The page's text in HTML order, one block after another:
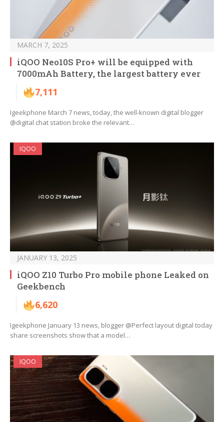
MARCH 7, 2025
iQOO Neo10S Pro+ will be equipped with
7000mAh Battery, the largest battery ever
7,111
Igeekphone March 7 news, today, the well-known digital blogger
@digital chat station broke the relevant…
IQOO
JANUARY 13, 2025
iQOO Z10 Turbo Pro mobile phone Leaked on
Geekbench
6,620
Igeekphone January 13 news, blogger @Perfect layout digital today
share screenshots show that a model…
IQOO